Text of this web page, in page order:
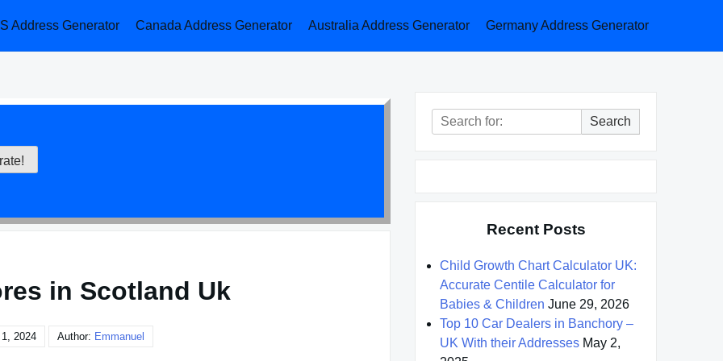
Address Generator Canada Address Generator Australia Address Generator Germany Address Generator
in Scotland Uk
2024 Author: Emmanuel
Search
for:
Search
Recent Posts
Child Growth Chart Calculator UK:
Accurate Centile Calculator for
Babies & Children June 29, 2026
Top 10 Car Dealers in Banchory –
UK With their Addresses May 2,